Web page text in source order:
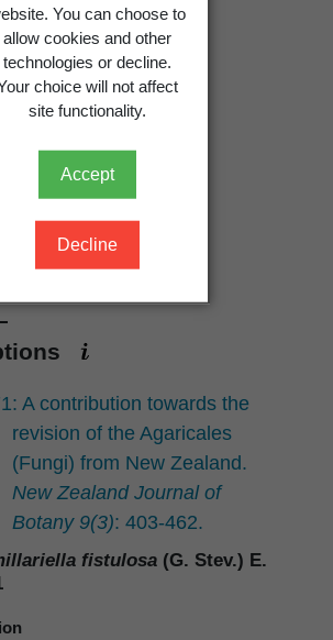
You can choose to
allow cookies and other
technologies or decline.
choice will not affect
site functionality.
Accept
Decline
A contribution towards the
revision of the Agaricales
(Fungi) from New Zealand.
New Zealand Journal of
Botany 9(3): 403-462.
fistulosa (G. Stev.) E.